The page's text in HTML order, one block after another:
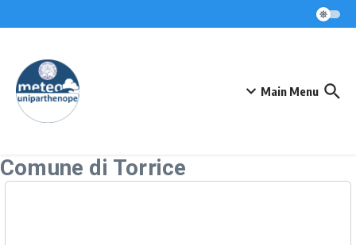
Main Menu
Comune di Torrice